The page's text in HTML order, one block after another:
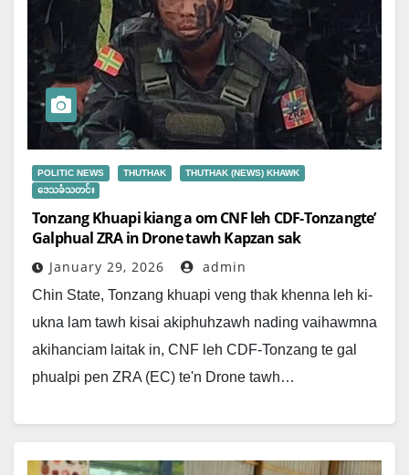
POLITIC NEWS THUTHAK
THUTHAK (NEWS) KHAWK
ဒေသခံသတင်း
Tonzang Khuapi kiang a om CNF leh CDF-Tonzangte’
Galphual ZRA in Drone tawh Kapzan sak
January 29, 2026 admin
Chin State, Tonzang khuapi veng thak khenna leh ki-
ukna lam tawh kisai akiphuhzawh nading vaihawmna
akihanciam laitak in, CNF leh CDF-Tonzang te gal
phualpi pen ZRA (EC) te'n Drone tawh…